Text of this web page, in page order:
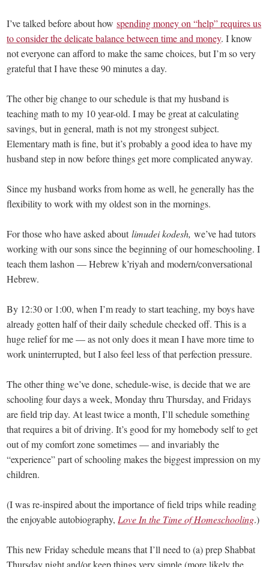
I’ve talked before about howspending money on “help” requires us
to consider the delicate balance between time and money. I know
not everyone can afford to make the same choices, but I’m so very
grateful that I have these 90 minutes a day.
The other big change to our schedule is that my husband is
teaching math to my 10 year-old. I may be great at calculating
savings, but in general, math is not my strongest subject.
Elementary math is fine, but it’s probably a good idea to have my
husband step in now before things get more complicated anyway.
Since my husband works from home as well, he generally has the
flexibility to work with my oldest son in the mornings.
For those who have asked aboutlimudei kodesh,we’ve had tutors
working with our sons since the beginning of our homeschooling. I
teach them lashon — Hebrew k’riyah and modern/conversational
Hebrew.
By 12:30 or 1:00, when I’m ready to start teaching, my boys have
already gotten half of their daily schedule checked off. This is a
huge relief for me — as not only does it mean I have more time to
work uninterrupted, but I also feel less of that perfection pressure.
The other thing we’ve done, schedule-wise, is decide that we are
schooling four days a week, Monday thru Thursday, and Fridays
are field trip day. At least twice a month, I’ll schedule something
that requires a bit of driving. It’s good for my homebody self to get
out of my comfort zone sometimes — and invariably the
“experience” part of schooling makes the biggest impression on my
children.
(I was re-inspired about the importance of field trips while reading
the enjoyable autobiography, Love In the Time of Homeschooling.)
This new Friday schedule means that I’ll need to (a) prep Shabbat
Thursday night and/or keep things very simple (more likely the